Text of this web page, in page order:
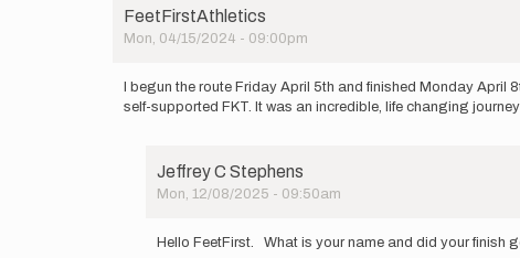
FeetFirstAthletics
Mon, 04/15/2024 - 09:00pm
I begun the route Friday April 5th and finished Monday
self-supported FKT. It was an incredible, life changing
Jeffrey C Stephens
Mon, 12/08/2025 - 09:50am
reply
Hello FeetFirst. What is your name and did your